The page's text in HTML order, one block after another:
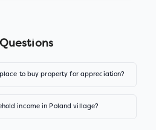
to buy property for appreciation?
income in Poland village?